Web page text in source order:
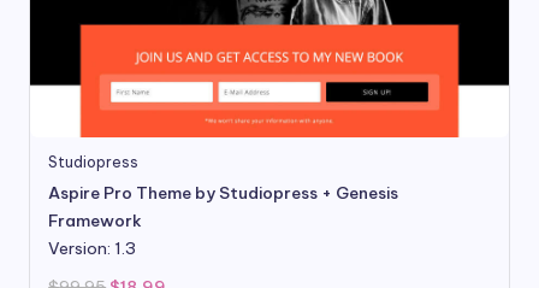
Studiopress
Aspire Pro Theme by Studiopress + Genesis
Framework
Version: 1.3